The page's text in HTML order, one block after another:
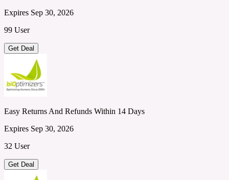
Expires Sep 30, 2026
99 User
Get Deal
Easy Returns And Refunds Within 14 Days
Expires Sep 30, 2026
32 User
Get Deal